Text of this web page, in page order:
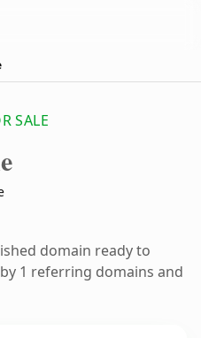
SALE
domain ready to
1 referring domains and